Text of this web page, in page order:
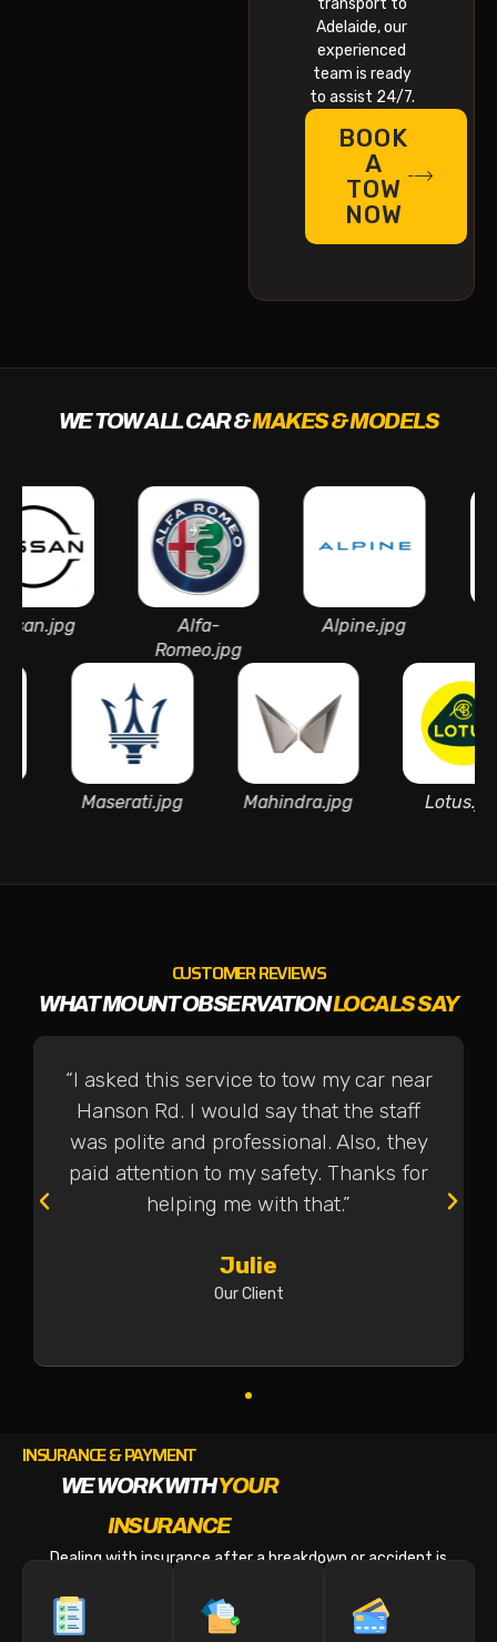
Adelaide, our
experienced
team is ready
to assist 24/7.
BOOK
A
TOW
NOW
WE TOW ALL CAR &MAKES & MODELS
Romeo.jpg
Alpine.jpg
Mahindra.jpg
Maserati.jpg
CUSTOMER REVIEWS
WHAT MOUNT OBSERVATIONLOCALS SAY
“I asked this service to tow my car near
Hanson Rd. I would say that the staff
was polite and professional. Also, they
paid attention to my safety. Thanks for
helping me with that.”
Julie
Our Client
INSURANCE & PAYMENT
WE WORK WITHYOUR
INSURANCE
Dealing with insurance after a breakdown or accident is